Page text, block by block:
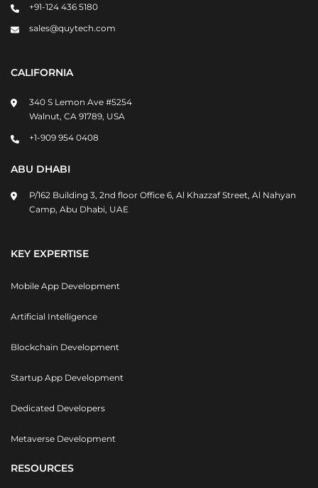
+91-124 436 5180
sales@quytech.com
CALIFORNIA
340 S Lemon Ave #5254
Walnut, CA 91789, USA
+1-909 954 0408
ABU DHABI
P/162 Building 3, 2nd floor Office 6, Al Khazzaf Street, Al Nahyan
Camp, Abu Dhabi, UAE
KEY EXPERTISE
Mobile App Development
Artificial Intelligence
Blockchain Development
Startup App Development
Dedicated Developers
Metaverse Development
RESOURCES